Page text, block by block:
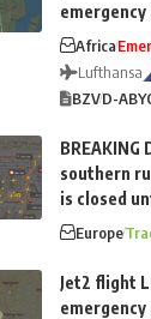
Africa
Lufthansa
BZVD-
southern
is closed
Europe
Jet2 flight